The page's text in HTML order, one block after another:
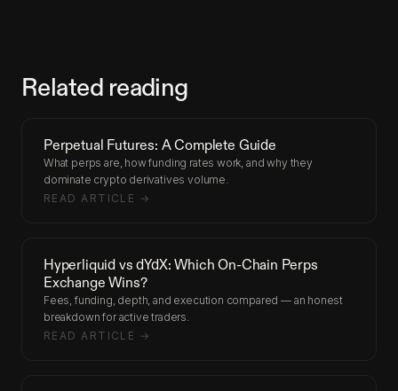
Related reading
Perpetual Futures: A Complete Guide
What perps are, how funding rates work, and why they
dominate crypto derivatives volume.
READ ARTICLE →
Hyperliquid vs dYdX: Which On-Chain Perps
Exchange Wins?
Fees, funding, depth, and execution compared — an honest
breakdown for active traders.
READ ARTICLE →